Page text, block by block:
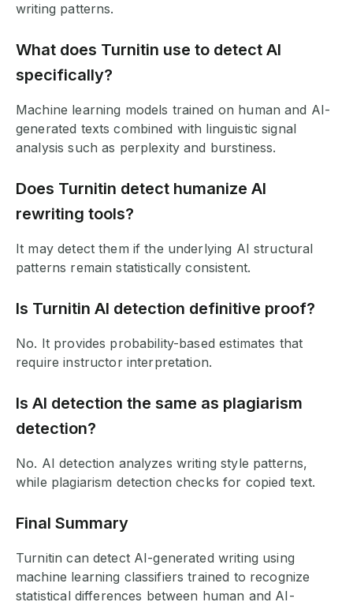
writing patterns.
What does Turnitin use to detect AI
specifically?
Machine learning models trained on human and AI-
generated texts combined with linguistic signal
analysis such as perplexity and burstiness.
Does Turnitin detect humanize AI
rewriting tools?
It may detect them if the underlying AI structural
patterns remain statistically consistent.
Is Turnitin AI detection definitive proof?
No. It provides probability-based estimates that
require instructor interpretation.
Is AI detection the same as plagiarism
detection?
No. AI detection analyzes writing style patterns,
while plagiarism detection checks for copied text.
Final Summary
Turnitin can detect AI-generated writing using
machine learning classifiers trained to recognize
statistical differences between human and AI-